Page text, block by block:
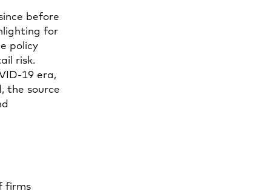
before
for
policy
risk.
19 era,
the source
firms